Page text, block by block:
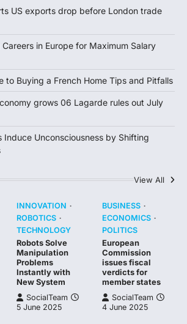
US exports drop before London trade
in Europe for Maximum Salary
to Buying a French Home Tips and Pitfalls
grows 06 Lagarde rules out July
Induce Unconsciousness by Shifting
View All
INNOVATION
ROBOTICS
TECHNOLOGY
Robots Solve
Manipulation
Problems
Instantly with
New System
SocialTeam
5 June 2025
BUSINESS
ECONOMICS
POLITICS
European
Commission
issues fiscal
verdicts for
member states
SocialTeam
4 June 2025